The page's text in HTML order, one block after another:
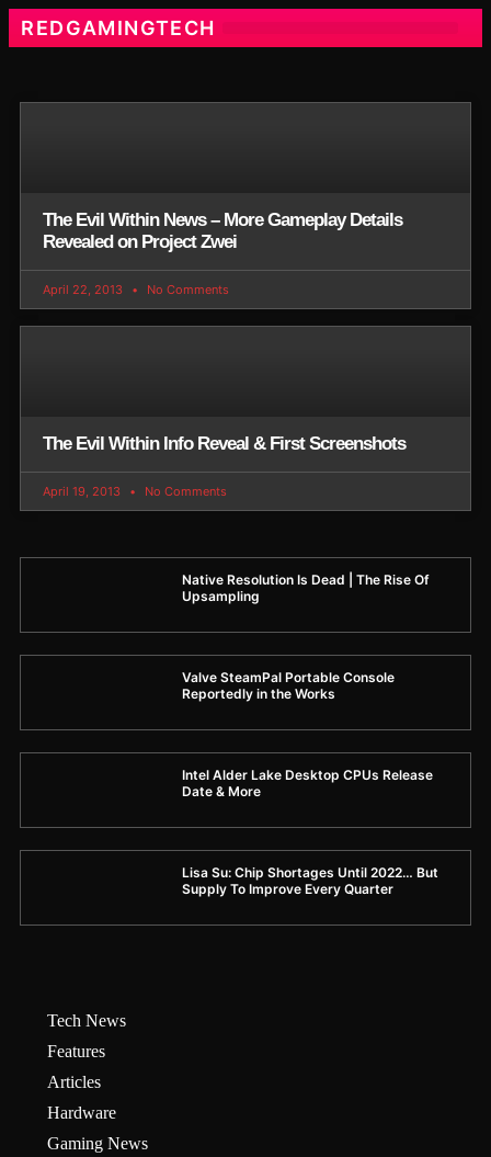
REDGAMINGTECH
The Evil Within News – More Gameplay Details
Revealed on Project Zwei
April 22, 2013 No Comments
The Evil Within Info Reveal & First Screenshots
April 19, 2013 No Comments
Native Resolution Is Dead | The Rise Of
Upsampling
Valve SteamPal Portable Console
Reportedly in the Works
Intel Alder Lake Desktop CPUs Release
Date & More
Lisa Su: Chip Shortages Until 2022… But
Supply To Improve Every Quarter
Tech News
Features
Articles
Hardware
Gaming News